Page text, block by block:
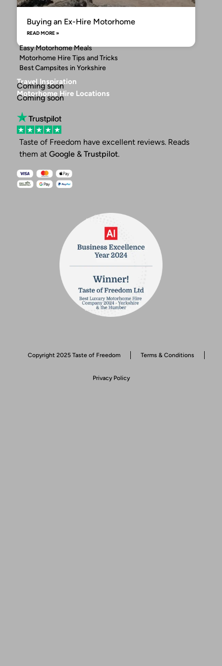
Buying an Ex-Hire Motorhome
READ MORE »
Easy Motorhome Meals
Motorhome Hire Tips and Tricks
Best Campsites in Yorkshire
Travel Inspiration
Coming soon
Motorhome Hire Locations
Coming soon
Taste of Freedom have excellent reviews. Reads
them at Google & Trustpilot.
Copyright 2025 Taste of Freedom Terms & Conditions
Privacy Policy